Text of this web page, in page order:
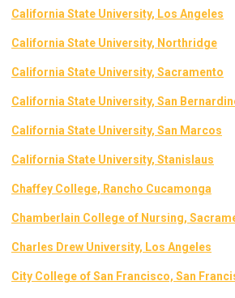
California State University, Los Angeles
California State University, Northridge
California State University, Sacramento
California State University, San
California State University, San Marcos
California State University, Stanislaus
Chaffey College, Rancho Cucamonga
Chamberlain College of Nursing,
Charles Drew University, Los Angeles
City College of San Francisco, San